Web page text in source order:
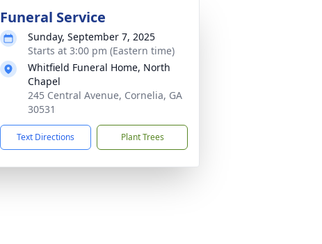
Funeral Service
Sunday, September 7, 2025
Starts at 3:00 pm (Eastern time)
Whitfield Funeral Home, North
Chapel
245 Central Avenue, Cornelia, GA
30531
Text Directions Plant Trees